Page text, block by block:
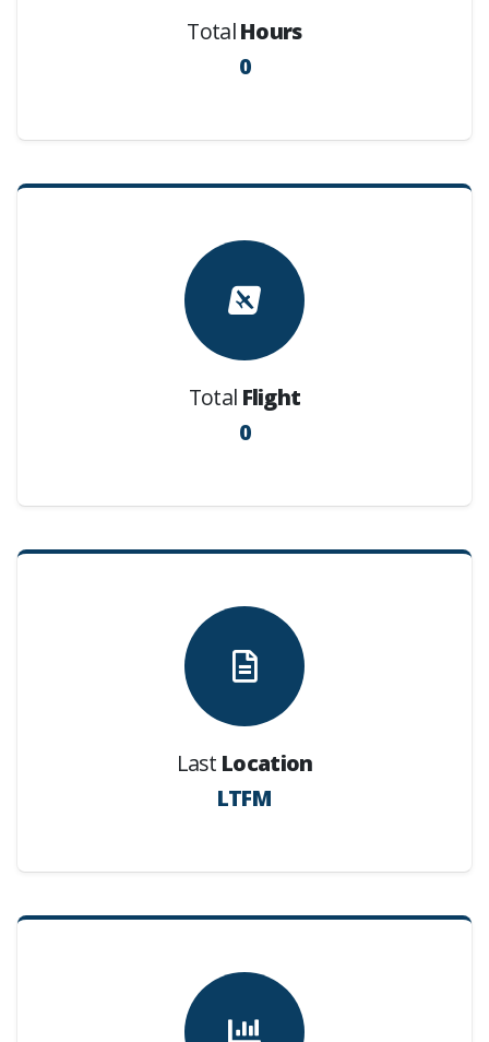
TotalHours
0
Total Flight
0
Last Location
LTFM